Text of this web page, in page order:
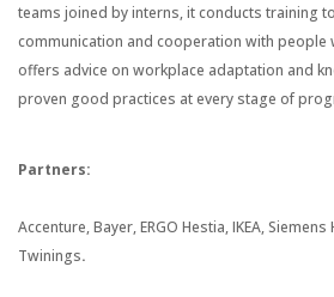
teams joined by interns, it conducts training
communication and cooperation with people
offers advice on workplace adaptation and
proven good practices at every stage of
Partners:
Accenture, Bayer, ERGO Hestia, IKEA,
Twinings.